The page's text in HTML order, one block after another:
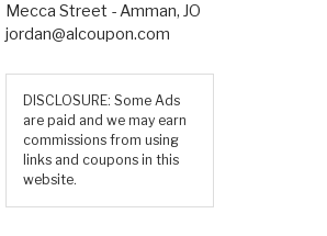
Mecca Street - Amman, JO
jordan@alcoupon.com
DISCLOSURE: Some Ads
are paid and we may earn
commissions from using
links and coupons in this
website.